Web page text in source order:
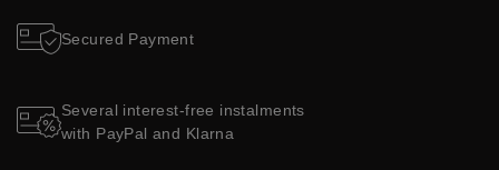
Secured Payment
Several interest-free instalments
with PayPal and Klarna